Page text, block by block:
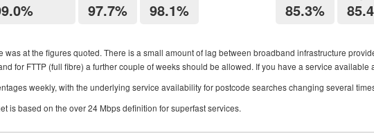
97.7% 98.1% 85.3%
at the figures quoted. There is a small amount of lag between broadband infrastructure
for FTTP (full fibre) a further couple of weeks should be allowed. If you have a service
weekly, with the underlying service availability for postcode searches changing several
is based on the over 24 Mbps definition for superfast services.